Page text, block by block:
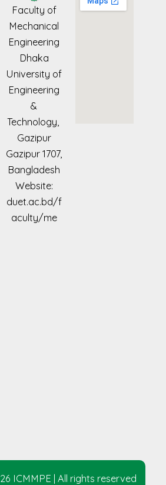
Faculty of
Mechanical
Engineering
Dhaka
University of
Engineering
&
Technology,
Gazipur
Gazipur 1707,
Bangladesh
Website:
duet.ac.bd/f
aculty/me
ICMMPE | All rights reserved